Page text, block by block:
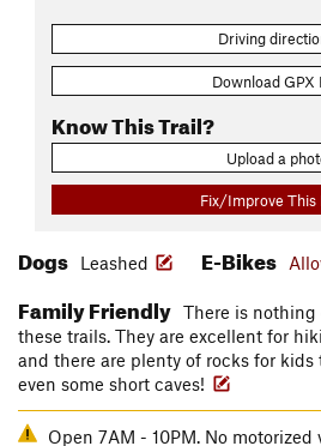
Driving
Download GPX
Know This Trail?
Upload a
Fix/Improve This
Dogs Leashed E-Bikes
Family Friendly There is
these trails. They are excellent for
and there are plenty of rocks for
even some short caves!
Open 7AM - 10PM. No